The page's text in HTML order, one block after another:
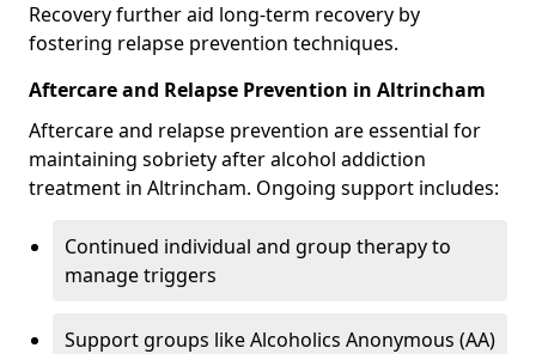
Recovery further aid long-term recovery by
fostering relapse prevention techniques.
Aftercare and Relapse Prevention in Altrincham
Aftercare and relapse prevention are essential for
maintaining sobriety after alcohol addiction
treatment in Altrincham. Ongoing support includes:
Continued individual and group therapy to
manage triggers
Support groups like Alcoholics Anonymous (AA)